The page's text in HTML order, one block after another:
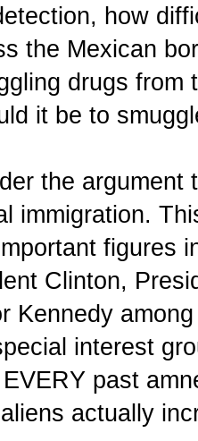
how
the Mexican
drugs from
it be to
the argument
immigration.
figures
Clinton,
Kennedy
interest
past
actually